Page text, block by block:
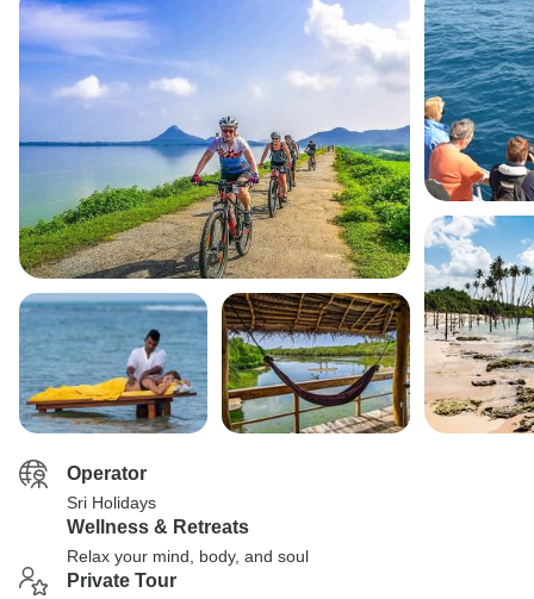
Operator
Sri Holidays
Wellness & Retreats
Relax your mind, body, and soul
Private Tour